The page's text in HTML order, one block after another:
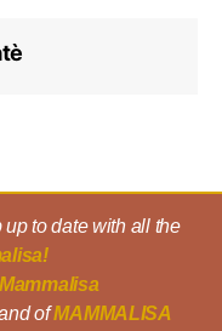
to date with all the
ofMAMMALISA